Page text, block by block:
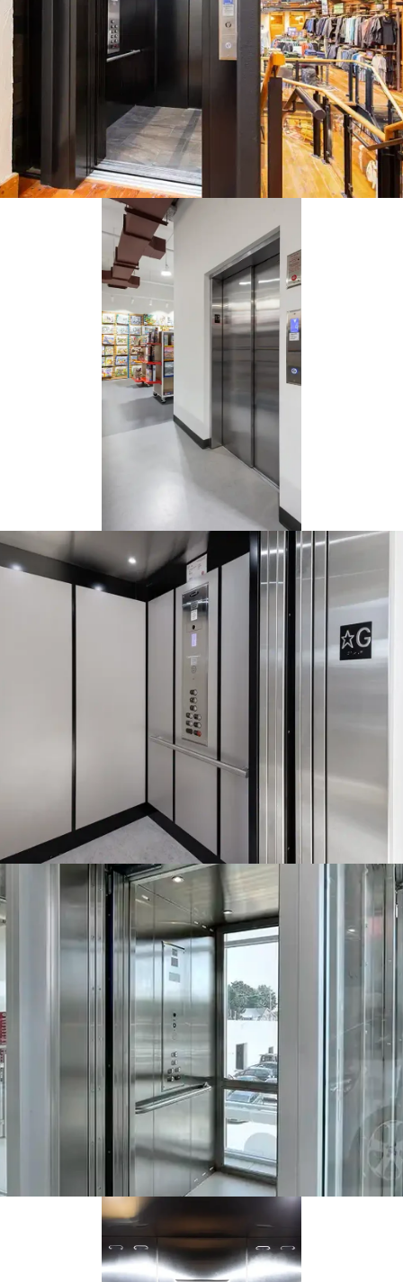
level retail store is a great application for the Orion elevator.
was easier to retrofit than a full passenger elevator as it needs
space and a shallower pit below.
The Orion elevator can travel
up to 25 feet. It requires
between 108" to 134" of
overhead space and a pit
depth of 14". That makes it
easier to install than a full-
sized passenger elevator and
ideal for accessibility use.
This health clinic has an Orion elevator with black steel cab and
grey overlay panels.
dealership went with an all-stainless Orion with a custom glass
(by others). Installed by Savaria Ontario.